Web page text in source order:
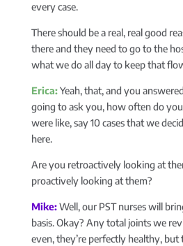
every case.
There should be a real, real good
there and they need to go to the
what we do all day to keep that
Erica:Yeah, that, and you
going to ask you, how often do
were like, say 10 cases that we
here.
Are you retroactively looking at
proactively looking at them?
Mike:Well, our PST nurses will
basis. Okay? Any total joints we
even, they’re perfectly healthy, but